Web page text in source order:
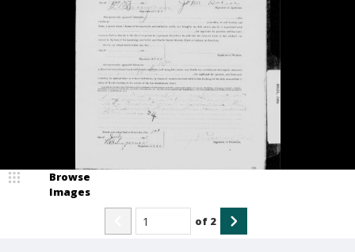
Browse
Images
of 2